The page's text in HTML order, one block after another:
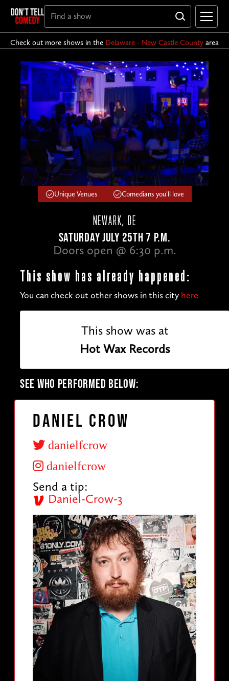
Check out more shows in the Delaware - New Castle County area
Unique Venues Comedians you'll love
NEWARK, DE
SATURDAY JULY 25TH 7 P.M.
Doors open @ 6:30 p.m.
This show has already happened:
You can check out other shows in this city here
This show was at
Hot Wax Records
SEE WHO PERFORMED BELOW:
Daniel Crow
danielfcrow
danielfcrow
Send a tip:
Daniel-Crow-3